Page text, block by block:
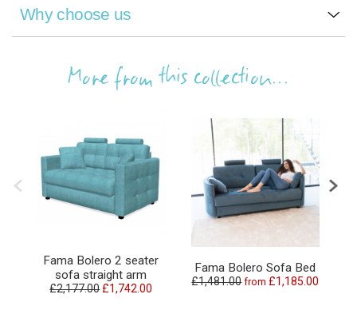
Why choose us
More from this collection...
Fama Bolero 2 seater
sofa straight arm
£2,177.00 £1,742.00
Fama Bolero Sofa Bed
£1,481.00 from £1,185.00